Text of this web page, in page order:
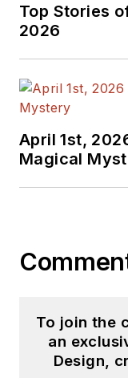
Top Stories
2026
April 1st,
Magical
To join the
an
Design,